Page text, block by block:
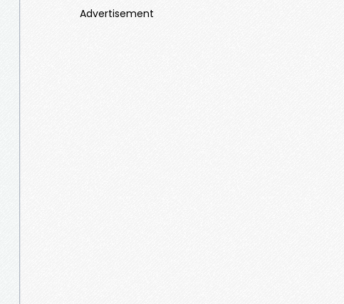
Advertisement